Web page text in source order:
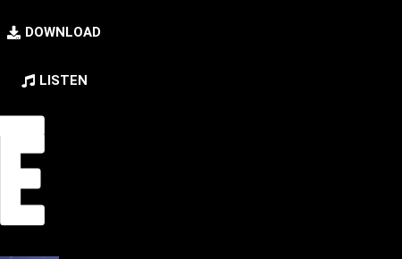
DOWNLOAD
LISTEN